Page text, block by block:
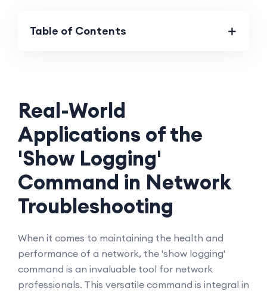
Table of Contents
Real-World
Applications of the
'Show Logging'
Command in Network
Troubleshooting
When it comes to maintaining the health and
performance of a network, the 'show logging'
command is an invaluable tool for network
professionals. This versatile command is integral in